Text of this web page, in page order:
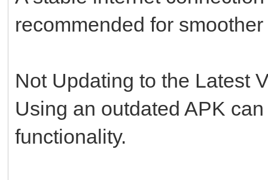
recommended for
Not Updating to the Latest
Using an outdated APK
functionality.